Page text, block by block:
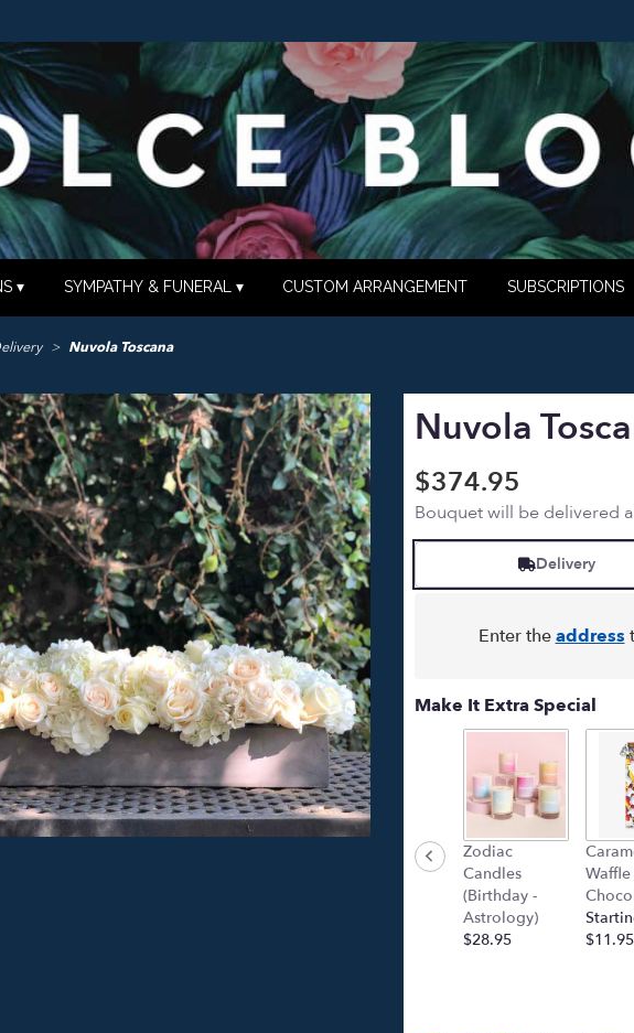
▾ SYMPATHY & FUNERAL ▾ CUSTOM ARRANGEMENT SUBSCRIPTIONS
Nuvola Toscana
Nuvola
$374.95
Bouquet will be delivered
Delivery
Enter theaddress
Make It Extra Special
Zodiac
Candles
(Birthday -
Astrology)
$28.95
$11.95